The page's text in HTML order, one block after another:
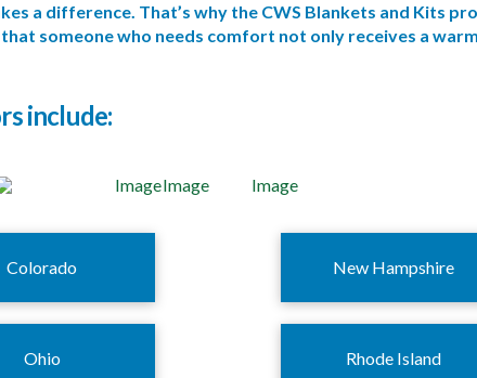
a difference. That’s why the CWS Blankets and Kits
someone who needs comfort not only receives a
include:
Colorado New Hampshire
Ohio Rhode Island